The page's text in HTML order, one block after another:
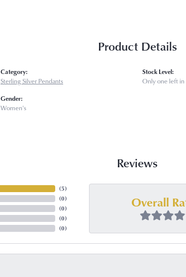
Product Details
Category:
Sterling Silver Pendants
Gender:
Women's
Stock Level:
Only one left in
Reviews
(5)
(0)
(0)
(0)
(0)
Overall